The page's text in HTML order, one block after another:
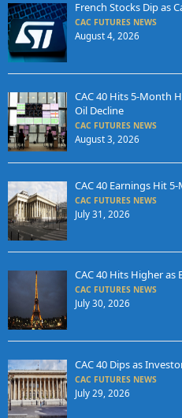
French Stocks Dip as
CAC FUTURES NEWS
August 4, 2026
CAC 40 Hits 5-Month
Oil Decline
CAC FUTURES NEWS
August 3, 2026
CAC 40 Earnings Hit
CAC FUTURES NEWS
July 31, 2026
CAC 40 Hits Higher
CAC FUTURES NEWS
July 30, 2026
CAC 40 Dips as
CAC FUTURES NEWS
July 29, 2026